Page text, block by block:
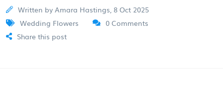
Written by Amara Hastings, 8 Oct 2025
Wedding Flowers
0 Comments
Share this post